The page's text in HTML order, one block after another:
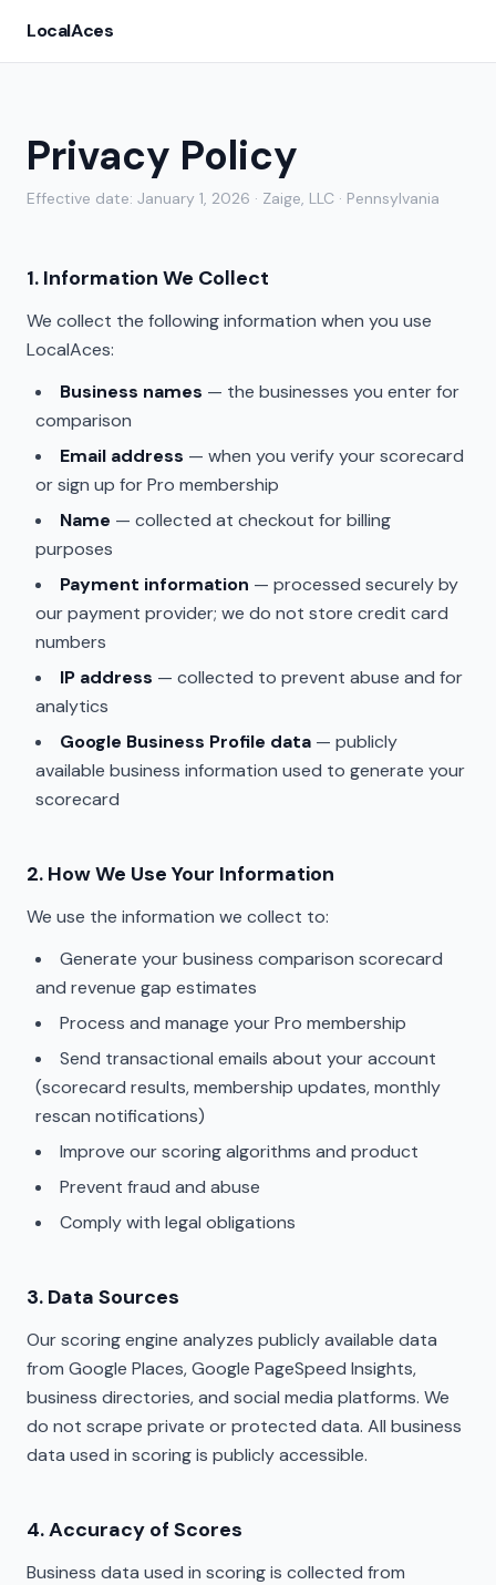
LocalAces
Privacy Policy
Effective date: January 1, 2026 · Zaige, LLC · Pennsylvania
1. Information We Collect
We collect the following information when you use
LocalAces:
Business names — the businesses you enter for
comparison
Email address — when you verify your scorecard
or sign up for Pro membership
Name — collected at checkout for billing
purposes
Payment information — processed securely by
our payment provider; we do not store credit card
numbers
IP address — collected to prevent abuse and for
analytics
Google Business Profile data — publicly
available business information used to generate your
scorecard
2. How We Use Your Information
We use the information we collect to:
Generate your business comparison scorecard
and revenue gap estimates
Process and manage your Pro membership
Send transactional emails about your account
(scorecard results, membership updates, monthly
rescan notifications)
Improve our scoring algorithms and product
Prevent fraud and abuse
Comply with legal obligations
3. Data Sources
Our scoring engine analyzes publicly available data
from Google Places, Google PageSpeed Insights,
business directories, and social media platforms. We
do not scrape private or protected data. All business
data used in scoring is publicly accessible.
4. Accuracy of Scores
Business data used in scoring is collected from